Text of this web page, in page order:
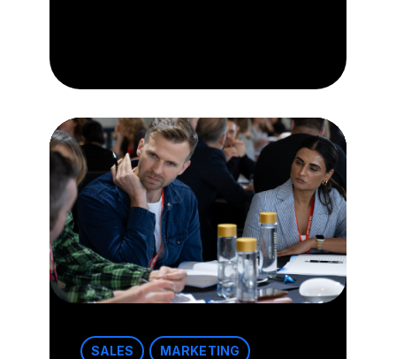
SALES MARKETING